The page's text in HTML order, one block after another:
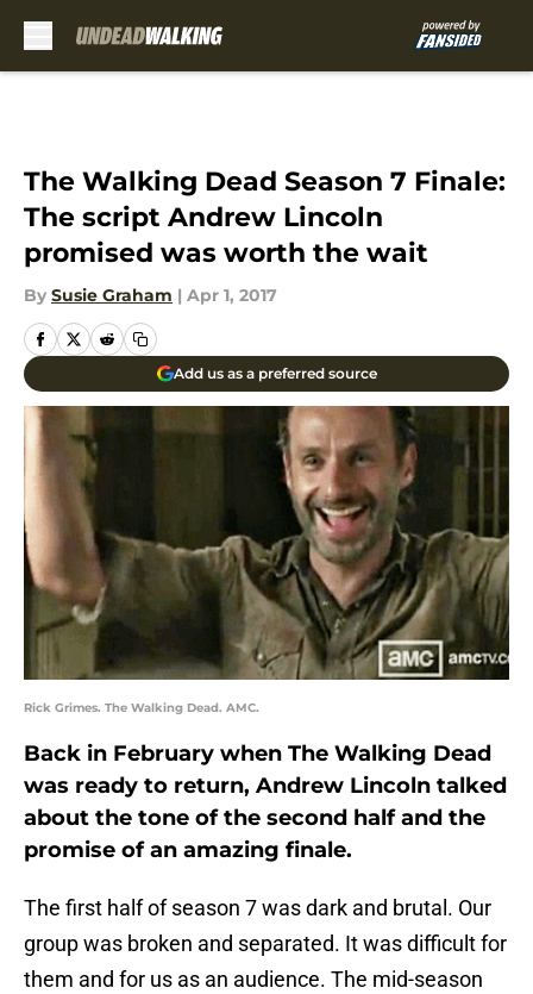
The Walking Dead Season 7 Finale:
The script Andrew Lincoln
promised was worth the wait
By Susie Graham | Apr 1, 2017
Add us as a preferred source
Rick Grimes. The Walking Dead. AMC.
Back in February when The Walking Dead
was ready to return, Andrew Lincoln talked
about the tone of the second half and the
promise of an amazing finale.
The first half of season 7 was dark and brutal. Our
group was broken and separated. It was difficult for
them and for us as an audience. The mid-season